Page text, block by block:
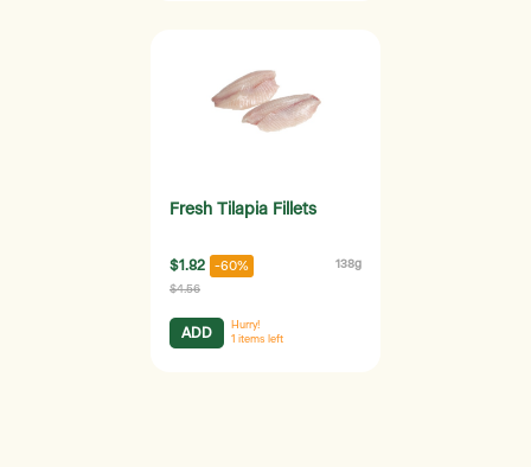
Fresh Tilapia Fillets
$1.82 -60% 138g
$4.56
ADD
Hurry!
1 items left